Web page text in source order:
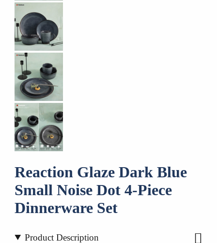
Reaction Glaze Dark Blue
Small Noise Dot 4-Piece
Dinnerware Set
Product Description